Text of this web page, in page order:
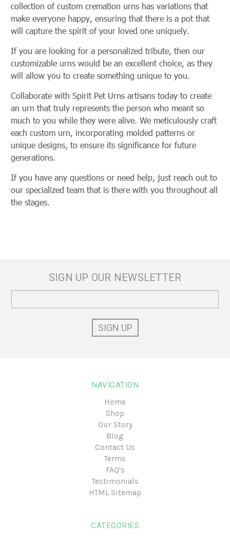
collection of custom cremation urns has variations that
make everyone happy, ensuring that there is a pot that
will capture the spirit of your loved one uniquely.
If you are looking for a personalized tribute, then our
customizable urns would be an excellent choice, as they
will allow you to create something unique to you.
Collaborate with Spirit Pet Urns artisans today to create
an urn that truly represents the person who meant so
much to you while they were alive. We meticulously craft
each custom urn, incorporating molded patterns or
unique designs, to ensure its significance for future
generations.
If you have any questions or need help, just reach out to
our specialized team that is there with you throughout all
the stages.
SIGN UP OUR NEWSLETTER
Address
NAVIGATION
Home
Shop
Our Story
Blog
Contact Us
Terms
FAQ's
Testimonials
HTML Sitemap
CATEGORIES